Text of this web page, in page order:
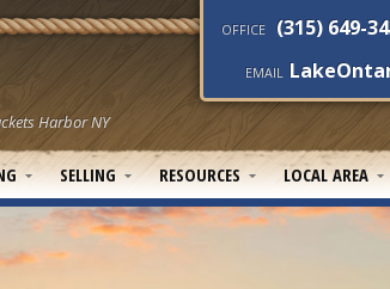
Harbor NY
OFFICE (315) 649-
EMAIL
SELLING RESOURCES LOCAL AREA